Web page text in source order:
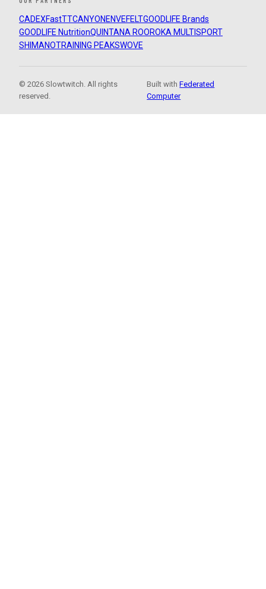
CADEXFastTTCANYON ENVEFELTGOODLIFE Brands
GOODLIFE NutritionQUINTANA ROOROKA MULTISPORT
SHIMANOTRAINING PEAKSWOVE
© 2026 Slowtwitch. All rights
reserved.
Built withFederated
Computer